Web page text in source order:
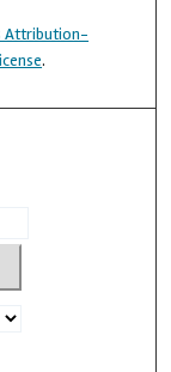
Attribution-
.